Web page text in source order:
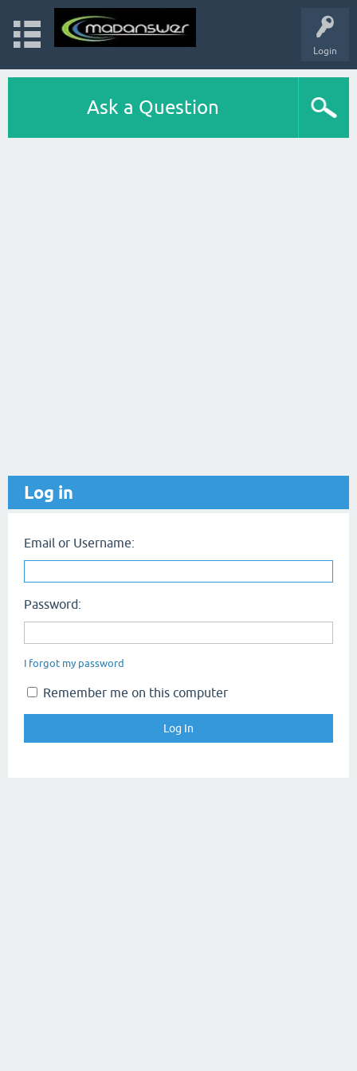
Login
Ask a Question
Log in
Email or Username:
Password:
I forgot my password
Remember me on this computer